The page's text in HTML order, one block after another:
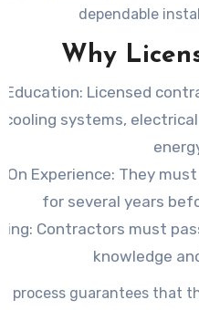
dependable
Why
Education: Licensed
cooling systems,
On Experience: They
for several years
: Contractors must
knowledge
process guarantees that